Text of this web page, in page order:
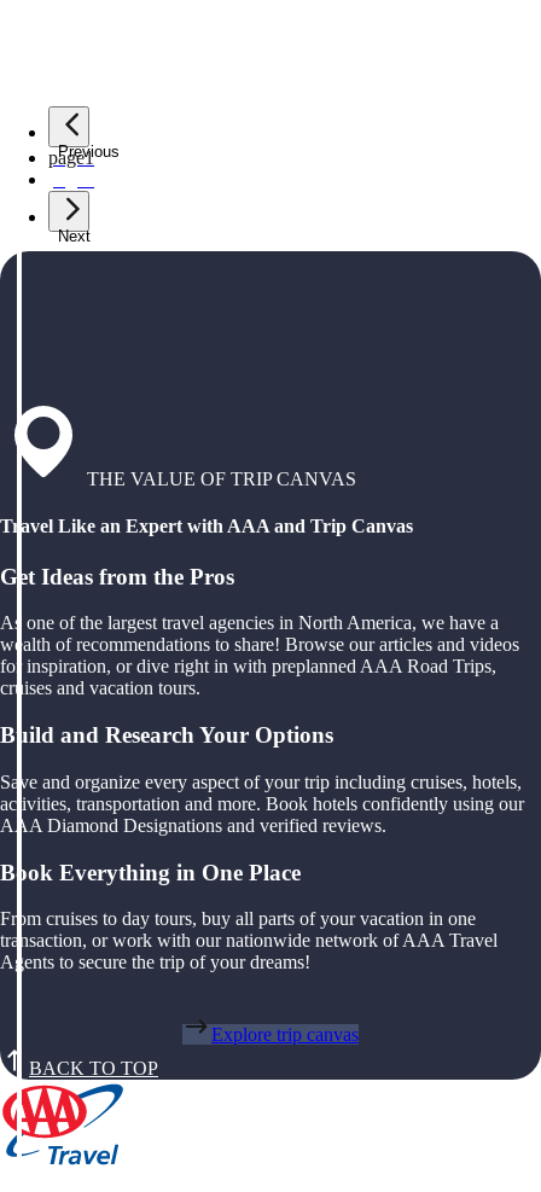
Previous
page1
Next
THE VALUE OF TRIP CANVAS
Travel Like an Expert with AAA and Trip Canvas
Get Ideas from the Pros
As one of the largest travel agencies in North America, we have a
wealth of recommendations to share! Browse our articles and videos
for inspiration, or dive right in with preplanned AAA Road Trips,
cruises and vacation tours.
Build and Research Your Options
Save and organize every aspect of your trip including cruises, hotels,
activities, transportation and more. Book hotels confidently using our
AAA Diamond Designations and verified reviews.
Book Everything in One Place
From cruises to day tours, buy all parts of your vacation in one
transaction, or work with our nationwide network of AAA Travel
Agents to secure the trip of your dreams!
Explore trip canvas
BACK TO TOP